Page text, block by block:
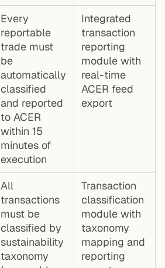
Every
reportable
trade must
be
automatically
classified
and reported
to ACER
within 15
minutes of
execution
Integrated
transaction
reporting
module with
real-time
ACER feed
export
All
transactions
must be
classified by
sustainability
taxonomy
Transaction
classification
module with
taxonomy
mapping and
reporting